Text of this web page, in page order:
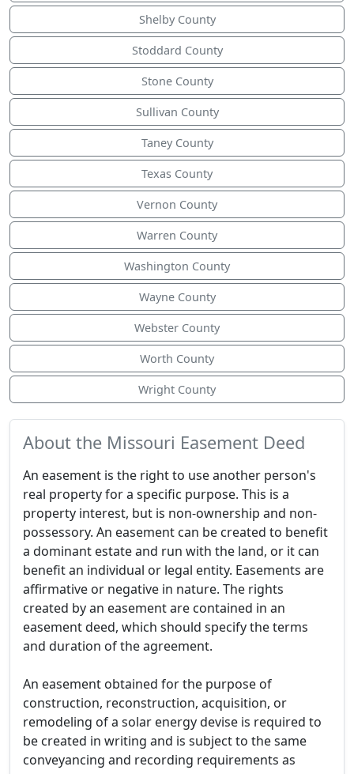
Shelby County
Stoddard County
Stone County
Sullivan County
Taney County
Texas County
Vernon County
Warren County
Washington County
Wayne County
Webster County
Worth County
Wright County
About the Missouri Easement Deed
An easement is the right to use another person's
real property for a specific purpose. This is a
property interest, but is non-ownership and non-
possessory. An easement can be created to benefit
a dominant estate and run with the land, or it can
benefit an individual or legal entity. Easements are
affirmative or negative in nature. The rights
created by an easement are contained in an
easement deed, which should specify the terms
and duration of the agreement.
An easement obtained for the purpose of
construction, reconstruction, acquisition, or
remodeling of a solar energy devise is required to
be created in writing and is subject to the same
conveyancing and recording requirements as